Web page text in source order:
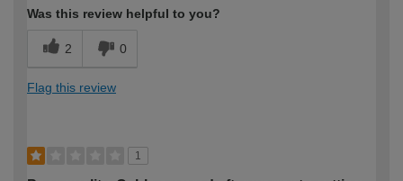
Was this review helpful to you?
2 0
Flag this review
1